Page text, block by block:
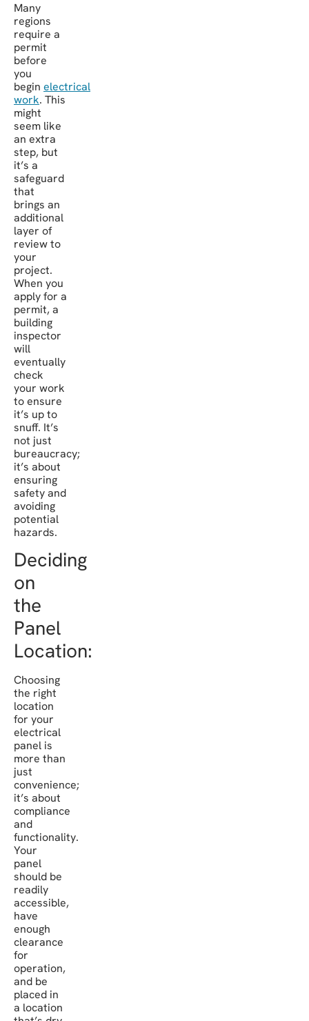
Many
regions
require a
permit
before
you
begin electrical
work. This
might
seem like
an extra
step, but
it’s a
safeguard
that
brings an
additional
layer of
review to
your
project.
When you
apply for a
permit, a
building
inspector
will
eventually
check
your work
to ensure
it’s up to
snuff. It’s
not just
bureaucracy;
it’s about
ensuring
safety and
avoiding
potential
hazards.
Deciding
on
the
Panel
Location:
Choosing
the right
location
for your
electrical
panel is
more than
just
convenience;
it’s about
compliance
and
functionality.
Your
panel
should be
readily
accessible,
have
enough
clearance
for
operation,
and be
placed in
a location